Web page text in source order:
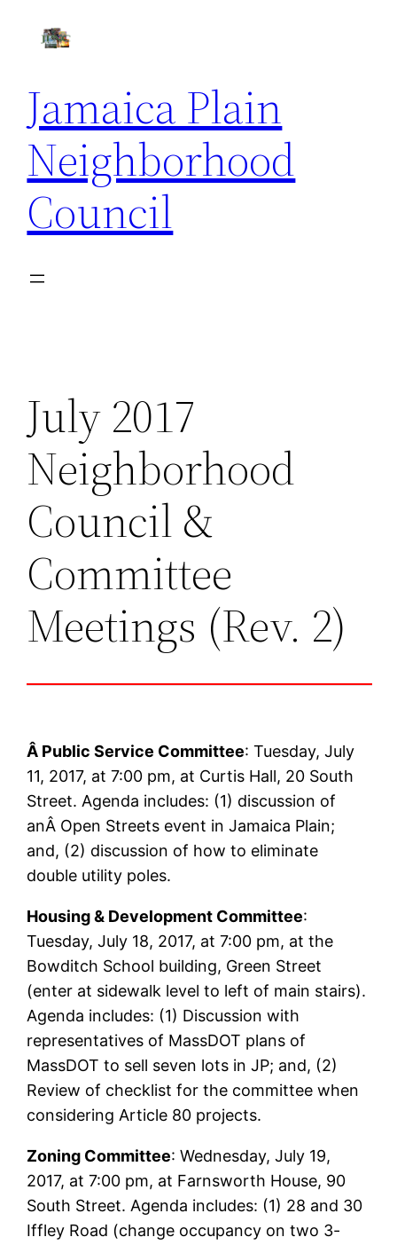
Jamaica Plain
Neighborhood
Council
July 2017
Neighborhood
Council &
Committee
Meetings (Rev. 2)
Â Public Service Committee: Tuesday, July
11, 2017, at 7:00 pm, at Curtis Hall, 20 South
Street. Agenda includes: (1) discussion of
anÂ Open Streets event in Jamaica Plain;
and, (2) discussion of how to eliminate
double utility poles.
Housing & Development Committee:
Tuesday, July 18, 2017, at 7:00 pm, at the
Bowditch School building, Green Street
(enter at sidewalk level to left of main stairs).
Agenda includes: (1) Discussion with
representatives of MassDOT plans of
MassDOT to sell seven lots in JP; and, (2)
Review of checklist for the committee when
considering Article 80 projects.
Zoning Committee: Wednesday, July 19,
2017, at 7:00 pm, at Farnsworth House, 90
South Street. Agenda includes: (1) 28 and 30
Iffley Road (change occupancy on two 3-